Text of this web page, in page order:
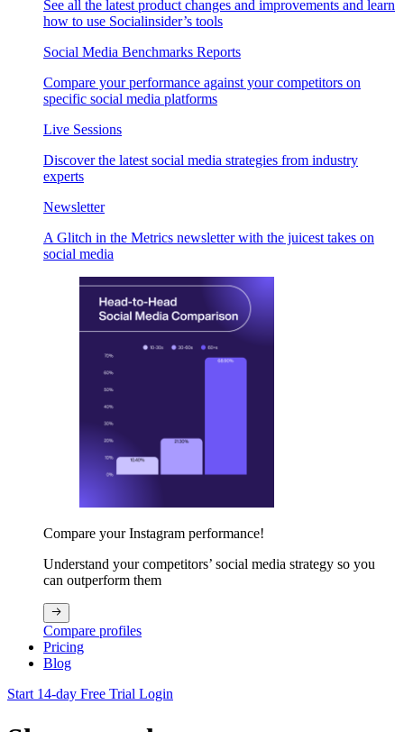
See all the latest product changes and improvements and learn
how to use Socialinsider’s tools
Social Media Benchmarks Reports
Compare your performance against your competitors on
specific social media platforms
Live Sessions
Discover the latest social media strategies from industry
experts
Newsletter
A Glitch in the Metrics newsletter with the juicest takes on
social media
Compare your Instagram performance!
Understand your competitors’ social media strategy so you
can outperform them
Compare profiles
Pricing
Blog
Start 14-day Free Trial Login